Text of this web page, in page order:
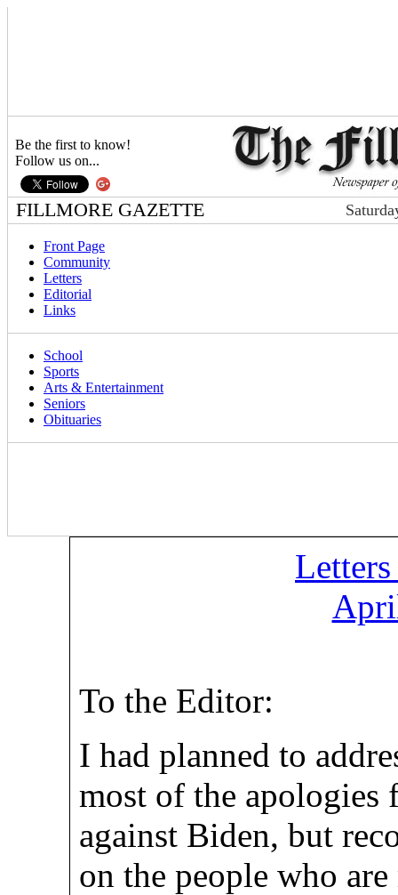
Be the first to know!
Follow us on...
FILLMORE GAZETTE
Front Page
Community
Letters
Editorial
Links
School
Sports
Arts & Entertainment
Seniors
Obituaries
To the Editor:
I had planned to
most of the apologies
against Biden, but
on the people who